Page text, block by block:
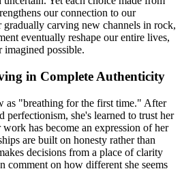
our connection to our
gradually carving new channels in rock,
eventually reshape our entire lives,
imagined possible.
in Complete Authenticity
as "breathing for the first time." After
perfectionism, she's learned to trust her
has become an expression of her
are built on honesty rather than
decisions from a place of clarity
comment on how different she seems